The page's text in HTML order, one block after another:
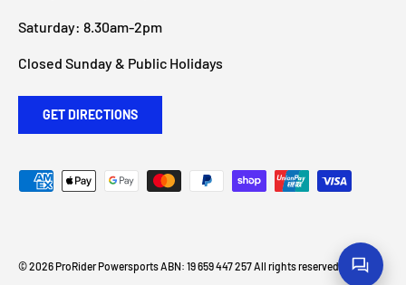
Saturday: 8.30am-2pm
Closed Sunday & Public Holidays
GET DIRECTIONS
Payment methods accepted
© 2026 ProRider Powersports ABN: 19 659 447 257 All rights reserved